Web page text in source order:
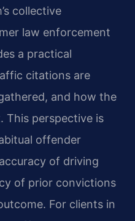
collective
law enforcement
a practical
citations are
and how the
This perspective is
offender
of driving
of prior convictions
For clients in